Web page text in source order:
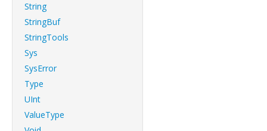
String
StringBuf
StringTools
Sys
SysError
Type
UInt
ValueType